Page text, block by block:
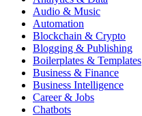
Audio & Music
Automation
Blockchain & Crypto
Blogging & Publishing
Boilerplates & Templates
Business & Finance
Business Intelligence
Career & Jobs
Chatbots